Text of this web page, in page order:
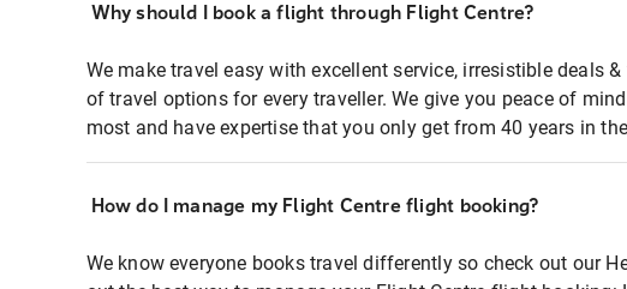
Why should I book a flight through Flight Centre?
We make travel easy with excellent service, irresistible deals
of travel options for every traveller. We give you peace of
most and have expertise that you only get from 40 years in
How do I manage my Flight Centre flight booking?
We know everyone books travel differently so check out our